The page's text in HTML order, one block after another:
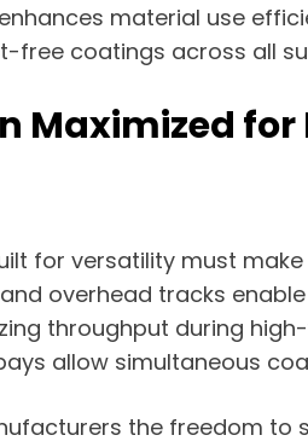
material use
free coatings across all
Maximized
for versatility must
overhead tracks
throughput during
allow simultaneous
the freedom to